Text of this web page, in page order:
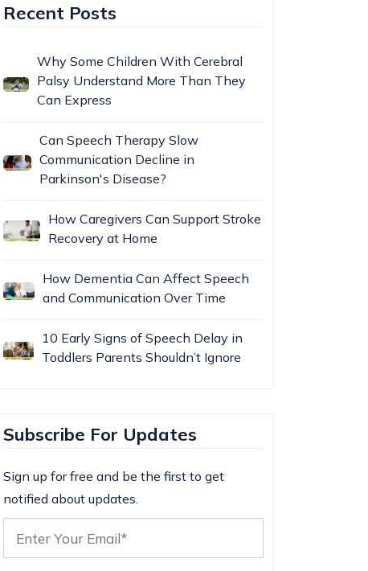
Recent Posts
Why Some Children With Cerebral
Palsy Understand More Than They
Can Express
Can Speech Therapy Slow
Communication Decline in
Parkinson's Disease?
How Caregivers Can Support Stroke
Recovery at Home
How Dementia Can Affect Speech
and Communication Over Time
10 Early Signs of Speech Delay in
Toddlers Parents Shouldn’t Ignore
Subscribe For Updates
Sign up for free and be the first to get
notified about updates.